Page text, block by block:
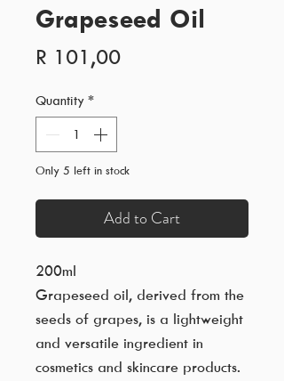
Grapeseed Oil
R 101,00Price
Quantity *
Only 5 left in stock
Add to Cart
200ml
Grapeseed oil, derived from the
seeds of grapes, is a lightweight
and versatile ingredient in
cosmetics and skincare products.